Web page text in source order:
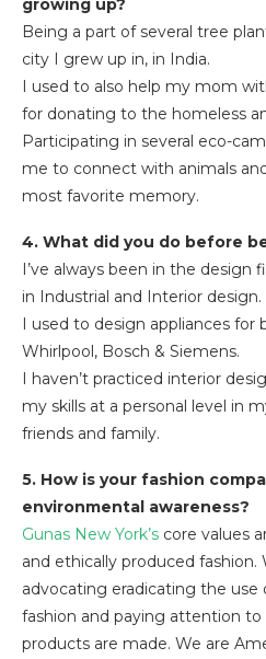
growing up?
Being a part of several tree
city I grew up in, in India.
I used to also help my mom
for donating to the homeless
Participating in several eco-
me to connect with animals
most favorite memory.
4. What did you do before
I’ve always been in the design
in Industrial and Interior design.
I used to design appliances for
Whirlpool, Bosch & Siemens.
I haven’t practiced interior
my skills at a personal level in
friends and family.
5. How is your fashion
environmental awareness?
Gunas New York’s core values
and ethically produced fashion.
advocating eradicating the
fashion and paying attention
products are made. We are